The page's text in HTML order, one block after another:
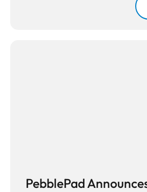
PebblePad